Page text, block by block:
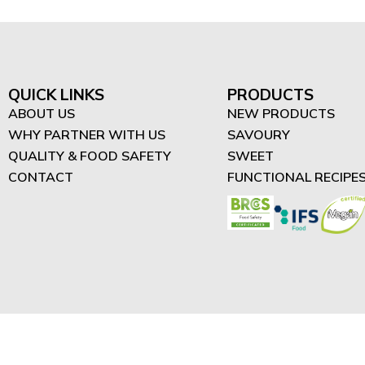
QUICK LINKS
ABOUT US
WHY PARTNER WITH US
QUALITY & FOOD SAFETY
CONTACT
PRODUCTS
NEW PRODUCTS
SAVOURY
SWEET
FUNCTIONAL